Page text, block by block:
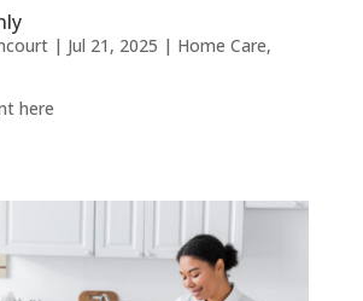
| Jul 21, 2025 | Home Care,
here